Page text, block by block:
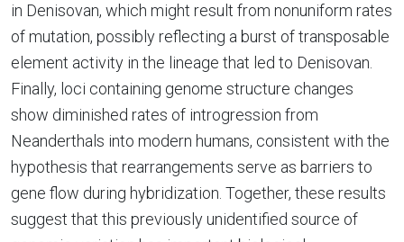
in Denisovan, which might result from nonuniform rates
of mutation, possibly reflecting a burst of transposable
element activity in the lineage that led to Denisovan.
Finally, loci containing genome structure changes
show diminished rates of introgression from
Neanderthals into modern humans, consistent with the
hypothesis that rearrangements serve as barriers to
gene flow during hybridization. Together, these results
suggest that this previously unidentified source of